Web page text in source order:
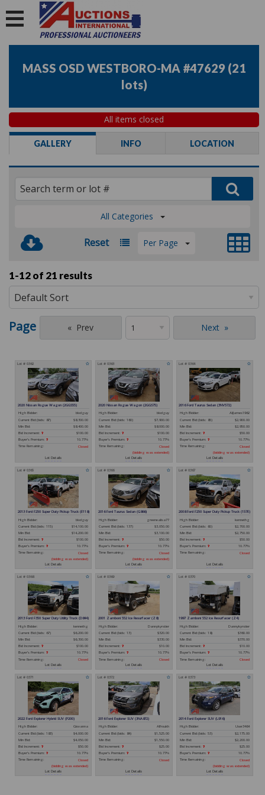
MASS OSD WESTBORO-MA #47629 (21
lots)
All items closed
GALLERY INFO LOCATION
All Categories
Reset Per Page
1-12 of 21 results
Page Prev Next